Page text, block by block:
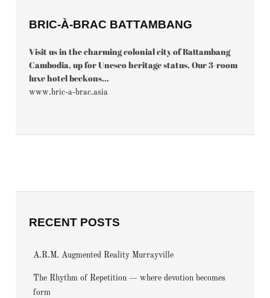
BRIC-À-BRAC BATTAMBANG
Visit us in the charming colonial city of Battambang
Cambodia, up for Unesco heritage status. Our 3-room
luxe hotel beckons...
www.bric-a-brac.asia
RECENT POSTS
A.R.M. Augmented Reality Murrayville
The Rhythm of Repetition — where devotion becomes
form